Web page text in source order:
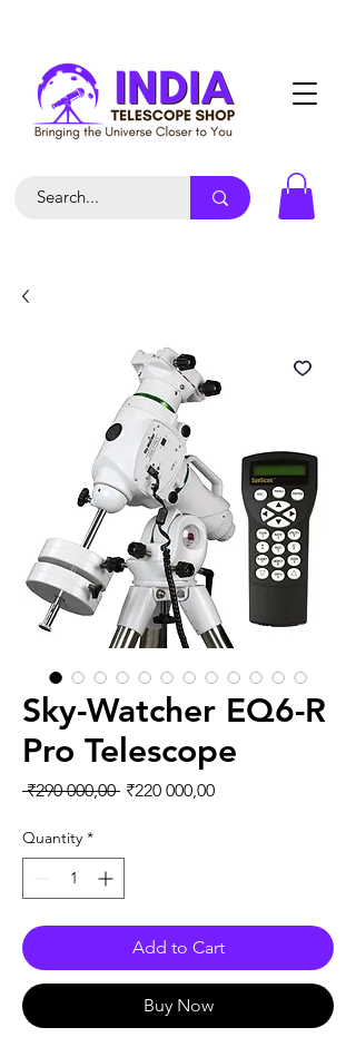
Sky-Watcher EQ6-R
Pro Telescope
₹290 000,00 Regular Price
₹220 000,00Sale Price
Quantity *
Add to Cart
Buy Now